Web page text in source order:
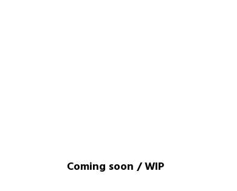
Coming soon / WIP